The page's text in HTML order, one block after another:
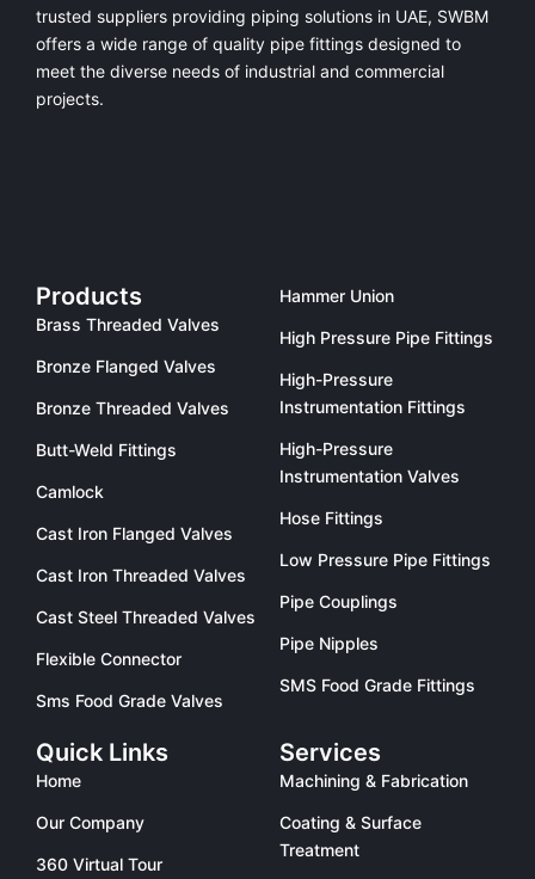
trusted suppliers providing piping solutions in UAE, SWBM
offers a wide range of quality pipe fittings designed to
meet the diverse needs of industrial and commercial
projects.
Products
Brass Threaded Valves
Bronze Flanged Valves
Bronze Threaded Valves
Butt-Weld Fittings
Camlock
Cast Iron Flanged Valves
Cast Iron Threaded Valves
Cast Steel Threaded Valves
Flexible Connector
Sms Food Grade Valves
Hammer Union
High Pressure Pipe Fittings
High-Pressure
Instrumentation Fittings
High-Pressure
Instrumentation Valves
Hose Fittings
Low Pressure Pipe Fittings
Pipe Couplings
Pipe Nipples
SMS Food Grade Fittings
Quick Links
Home
Our Company
360 Virtual Tour
Services
Machining & Fabrication
Coating & Surface
Treatment